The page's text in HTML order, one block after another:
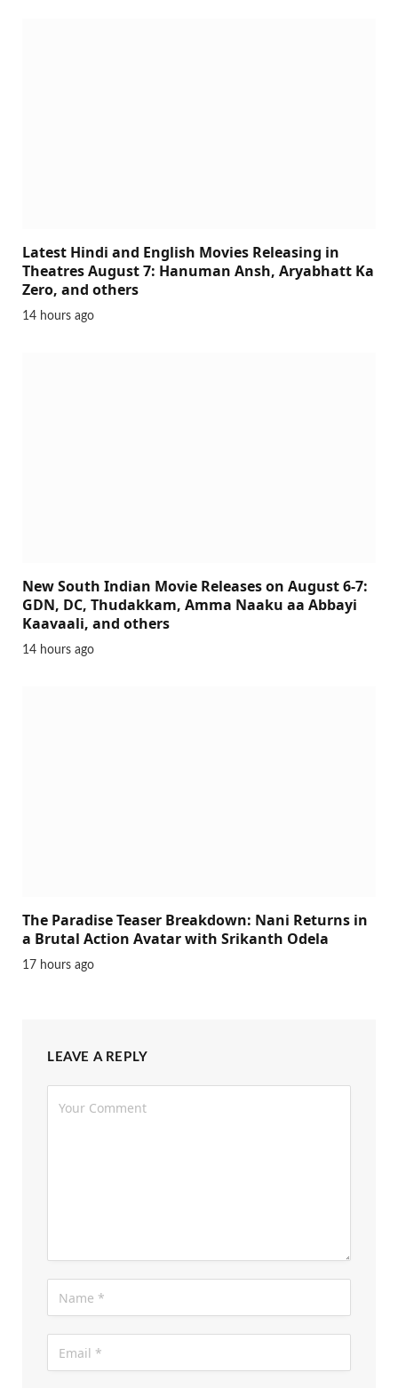
Latest Hindi and English Movies Releasing in
Theatres August 7: Hanuman Ansh, Aryabhatt Ka
Zero, and others
14 hours ago
New South Indian Movie Releases on August 6-7:
GDN, DC, Thudakkam, Amma Naaku aa Abbayi
Kaavaali, and others
14 hours ago
The Paradise Teaser Breakdown: Nani Returns in
a Brutal Action Avatar with Srikanth Odela
17 hours ago
LEAVE A REPLY